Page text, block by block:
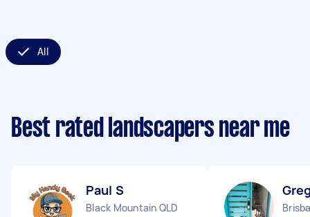
All
Best rated landscapers near me
Paul S
Black Mountain QLD